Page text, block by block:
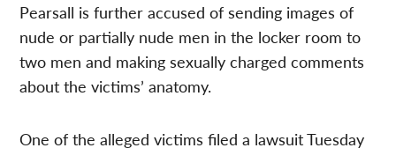
Pearsall is further accused of sending images of
nude or partially nude men in the locker room to
two men and making sexually charged comments
about the victims’ anatomy.
One of the alleged victims filed a lawsuit Tuesday